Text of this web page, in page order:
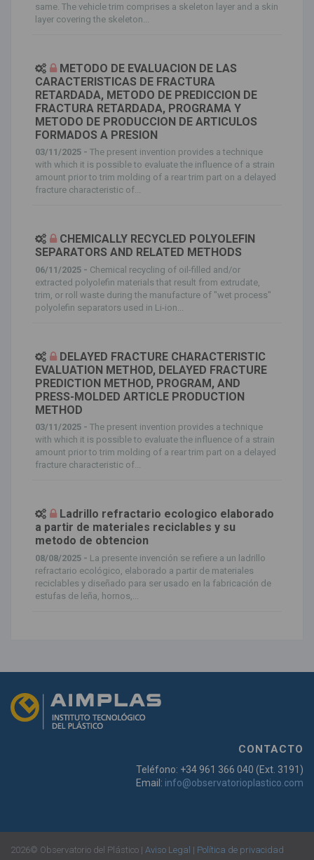
same. The vehicle trim comprises a skeleton layer and a skin
layer covering the skeleton...
METODO DE EVALUACION DE LAS
CARACTERISTICAS DE FRACTURA
RETARDADA, METODO DE PREDICCION DE
FRACTURA RETARDADA, PROGRAMA Y
METODO DE PRODUCCION DE ARTICULOS
FORMADOS A PRESION
03/11/2025 - The present invention provides a technique
with which it is possible to evaluate the influence of a strain
amount prior to trim molding of a rear trim part on a delayed
fracture characteristic of...
CHEMICALLY RECYCLED POLYOLEFIN
SEPARATORS AND RELATED METHODS
06/11/2025 - Chemical recycling of oil-filled and/or
extracted polyolefin materials that result from extrudate,
trim, or roll waste during the manufacture of "wet process"
polyolefin separators used in Li-ion...
DELAYED FRACTURE CHARACTERISTIC
EVALUATION METHOD, DELAYED FRACTURE
PREDICTION METHOD, PROGRAM, AND
PRESS-MOLDED ARTICLE PRODUCTION
METHOD
03/11/2025 - The present invention provides a technique
with which it is possible to evaluate the influence of a strain
amount prior to trim molding of a rear trim part on a delayed
fracture characteristic of...
Ladrillo refractario ecologico elaborado
a partir de materiales reciclables y su
metodo de obtencion
08/08/2025 - La presente invención se refiere a un ladrillo
refractario ecológico, elaborado a partir de materiales
reciclables y diseñado para ser usado en la fabricación de
estufas de leña, hornos,...
CONTACTO
Teléfono: +34 961 366 040 (Ext. 3191)
Email: info@observatorioplastico.com
2026© Observatorio del Plástico | Aviso Legal | Política de privacidad